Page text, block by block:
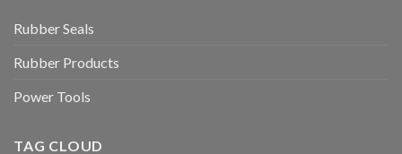
Rubber Seals
Rubber Products
Power Tools
TAG CLOUD